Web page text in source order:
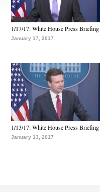
1/17/17: White House Press Briefing
January 17, 2017
1/13/17: White House Press Briefing
January 13, 2017